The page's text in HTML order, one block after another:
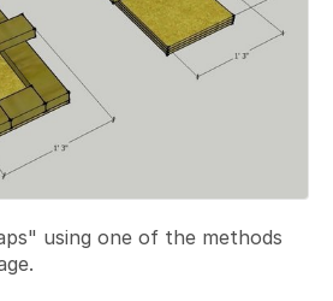
using one of the methods